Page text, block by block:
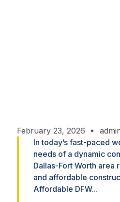
February 23, 2026
In today’s fast-paced
needs of a dynamic
Dallas-Fort Worth area
and affordable
Affordable DFW...